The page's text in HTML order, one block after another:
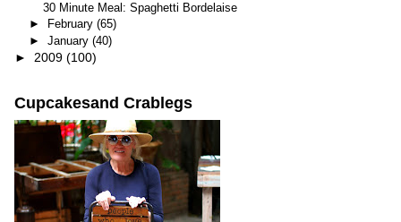
30 Minute Meal: Spaghetti Bordelaise
► February (65)
► January (40)
► 2009 (100)
Cupcakesand Crablegs